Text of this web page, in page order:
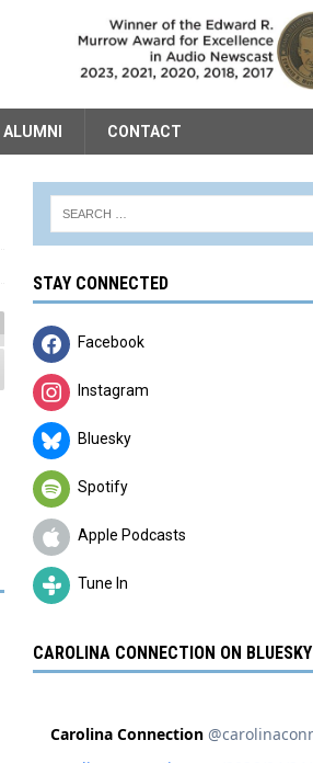
ALUMNI CONTACT
STAY CONNECTED
Facebook
Instagram
Bluesky
Spotify
Apple Podcasts
Tune In
CAROLINA CONNECTION ON BLUESKY